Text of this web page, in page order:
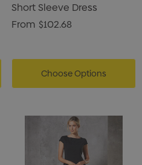
Short Sleeve Dress
From $102.68
Choose Options